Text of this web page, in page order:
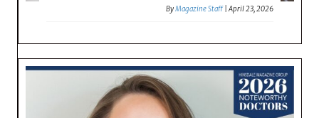
ByMagazine Staff |April 23, 2026